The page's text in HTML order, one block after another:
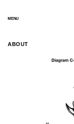
CONTENT
MENU
ABOUT